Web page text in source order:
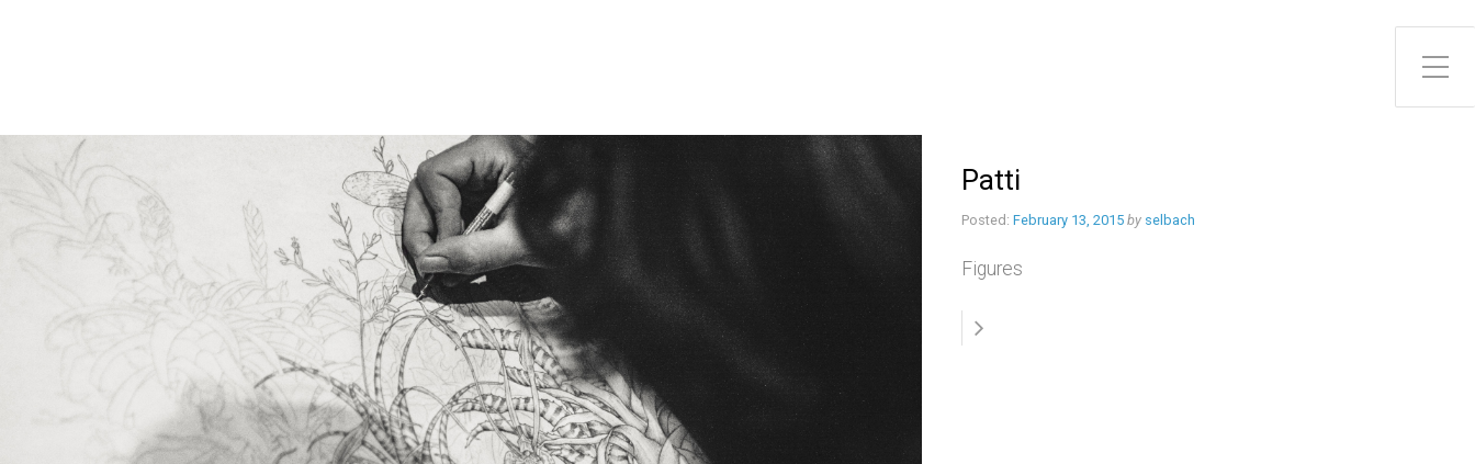
Toggle Side Menu
Patti
Posted: February 13, 2015 by selbach
Figures